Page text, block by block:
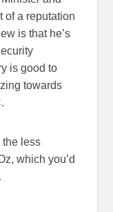
of a reputation
is that he’s
is good to
towards
the less
which you’d